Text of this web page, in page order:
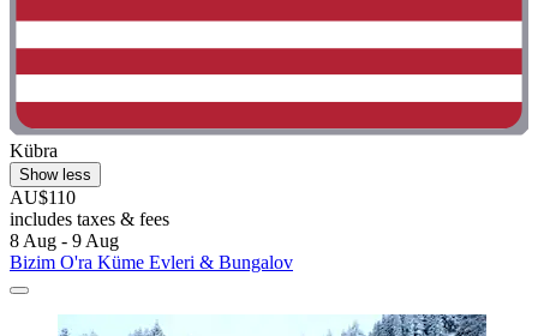
Kübra
Show less
AU$110
includes taxes & fees
8 Aug - 9 Aug
Bizim O'ra Küme Evleri & Bungalov